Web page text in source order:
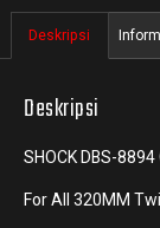
Deskripsi
Deskripsi
SHOCK DBS-
For All 320MM